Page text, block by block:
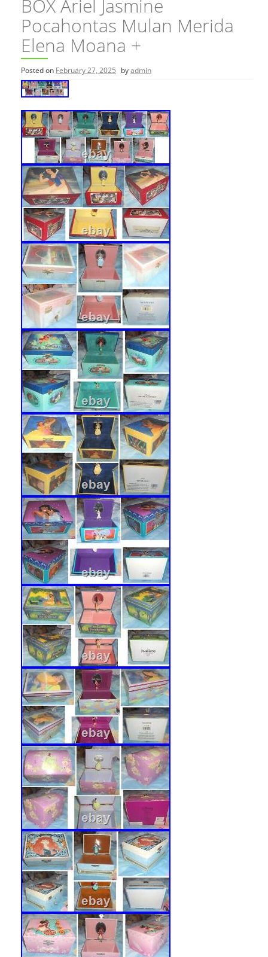
BOX Ariel Jasmine
Pocahontas Mulan Merida
Elena Moana +
Posted on February 27, 2025 byadmin